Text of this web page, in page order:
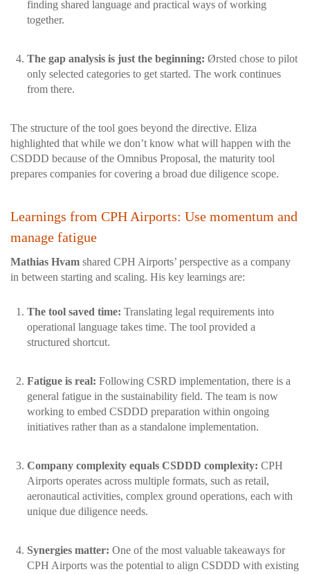
finding shared language and practical ways of working
together.
The gap analysis is just the beginning: Ørsted chose to pilot
only selected categories to get started. The work continues
from there.
The structure of the tool goes beyond the directive. Eliza
highlighted that while we don’t know what will happen with the
CSDDD because of the Omnibus Proposal, the maturity tool
prepares companies for covering a broad due diligence scope.
Learnings from CPH Airports: Use momentum and
manage fatigue
Mathias Hvam shared CPH Airports’ perspective as a company
in between starting and scaling. His key learnings are:
The tool saved time: Translating legal requirements into
operational language takes time. The tool provided a
structured shortcut.
Fatigue is real: Following CSRD implementation, there is a
general fatigue in the sustainability field. The team is now
working to embed CSDDD preparation within ongoing
initiatives rather than as a standalone implementation.
Company complexity equals CSDDD complexity: CPH
Airports operates across multiple formats, such as retail,
aeronautical activities, complex ground operations, each with
unique due diligence needs.
Synergies matter: One of the most valuable takeaways for
CPH Airports was the potential to align CSDDD with existing